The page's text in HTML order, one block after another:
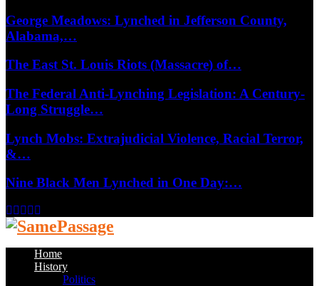
George Meadows: Lynched in Jefferson County,
Alabama,…
The East St. Louis Riots (Massacre) of…
The Federal Anti-Lynching Legislation: A Century-
Long Struggle…
Lynch Mobs: Extrajudicial Violence, Racial Terror,
&…
Nine Black Men Lynched in One Day:…
Facebook
Twitter
Instagram
Youtube
Home
History
Politics